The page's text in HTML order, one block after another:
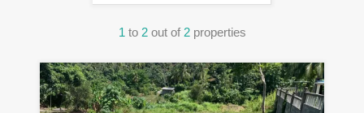
1 to 2 out of 2 properties